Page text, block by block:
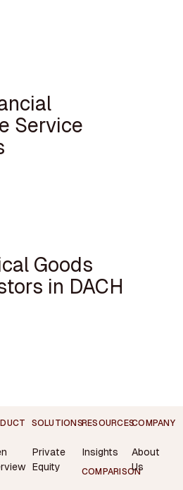
Service
Goods
in DACH
SOLUTIONS
Private
Equity
RESOURCES
Insights
COMPARISON
COMPANY
About
Us